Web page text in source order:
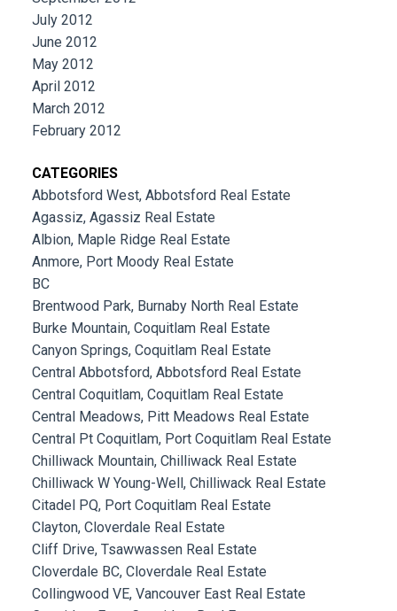
July 2012
June 2012
May 2012
April 2012
March 2012
February 2012
CATEGORIES
Abbotsford West, Abbotsford Real Estate
Agassiz, Agassiz Real Estate
Albion, Maple Ridge Real Estate
Anmore, Port Moody Real Estate
BC
Brentwood Park, Burnaby North Real Estate
Burke Mountain, Coquitlam Real Estate
Canyon Springs, Coquitlam Real Estate
Central Abbotsford, Abbotsford Real Estate
Central Coquitlam, Coquitlam Real Estate
Central Meadows, Pitt Meadows Real Estate
Central Pt Coquitlam, Port Coquitlam Real Estate
Chilliwack Mountain, Chilliwack Real Estate
Chilliwack W Young-Well, Chilliwack Real Estate
Citadel PQ, Port Coquitlam Real Estate
Clayton, Cloverdale Real Estate
Cliff Drive, Tsawwassen Real Estate
Cloverdale BC, Cloverdale Real Estate
Collingwood VE, Vancouver East Real Estate